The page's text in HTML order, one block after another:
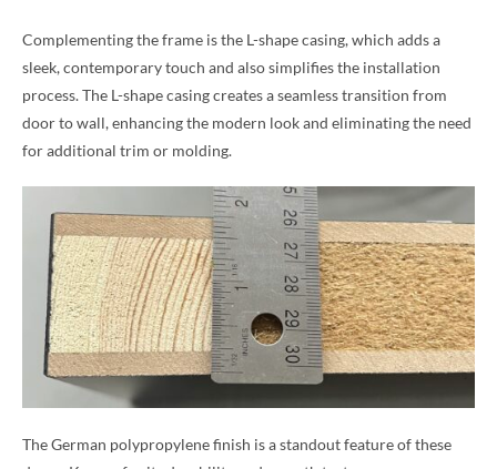
Complementing the frame is the L-shape casing, which adds a
sleek, contemporary touch and also simplifies the installation
process. The L-shape casing creates a seamless transition from
door to wall, enhancing the modern look and eliminating the need
for additional trim or molding.
The German polypropylene finish is a standout feature of these